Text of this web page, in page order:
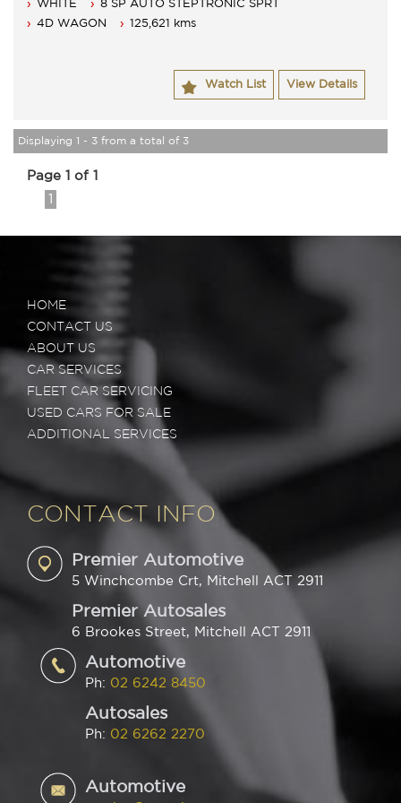
WHITE
8 SP AUTO STEPTRONIC SPRT
4D WAGON
125,621 kms
Watch List View Details
Displaying 1 - 3 from a total of 3
Page 1 of 1
HOME
CONTACT US
ABOUT US
CAR SERVICES
FLEET CAR SERVICING
USED CARS FOR SALE
ADDITIONAL SERVICES
CONTACT INFO
Premier Automotive
5 Winchcombe Crt, Mitchell ACT 2911
Premier Autosales
6 Brookes Street, Mitchell ACT 2911
Automotive
Ph: 02 6242 8450
Autosales
Ph: 02 6262 2270
Automotive